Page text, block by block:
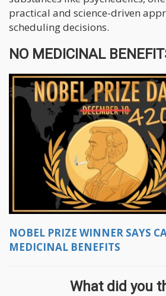
practical and science-driven
scheduling decisions.
NO MEDICINAL
NOBEL PRIZE WINNER SAYS
MEDICINAL BENEFITS
What did you